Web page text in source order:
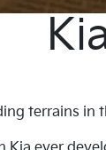
terrains in